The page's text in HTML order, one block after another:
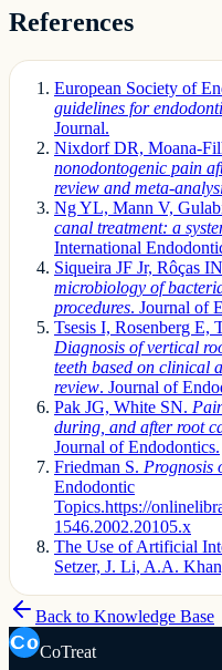
References
European Society of
guidelines for
Journal.
Nixdorf DR, Moana-
nonodontogenic pain
review and meta-
Ng YL, Mann V,
canal treatment: a
International
Siqueira JF Jr, Rôças
microbiology of
procedures. Journal of
Tsesis I, Rosenberg E,
Diagnosis of vertical
teeth based on clinical
review. Journal of
Pak JG, White SN.
during, and after root
Journal of Endodontics.
Friedman S. Prognosis
Endodontic
Topics.https://
1546.2002.20105.x
The Use of Artificial
Setzer, J. Li, A.A.
Back to Knowledge Base
CoTreat